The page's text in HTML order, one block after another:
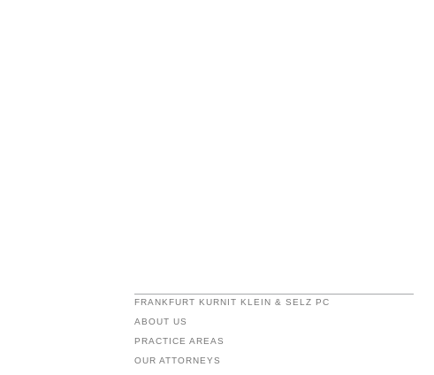
FRANKFURT KURNIT KLEIN & SELZ PC
ABOUT US
PRACTICE AREAS
OUR ATTORNEYS